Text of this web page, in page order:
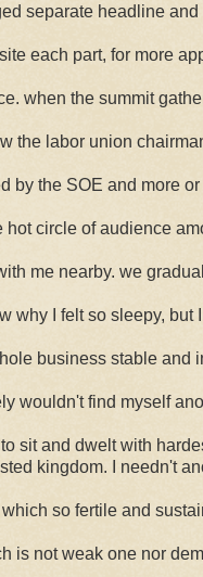
separate headline and
each part, for more
when the summit
the labor union
by the SOE and more
hot circle of audience
me nearby. we
why I felt so sleepy, but
business stable and
wouldn't find myself
sit and dwelt with
kingdom. I needn't
so fertile and
is not weak one nor